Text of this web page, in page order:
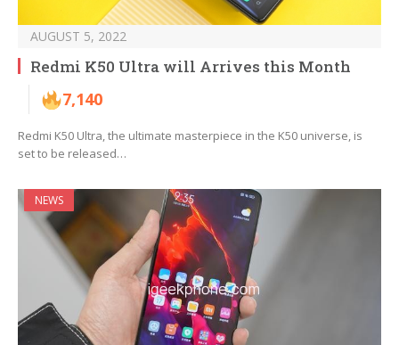
AUGUST 5, 2022
Redmi K50 Ultra will Arrives this Month
7,140
Redmi K50 Ultra, the ultimate masterpiece in the K50 universe, is
set to be released…
NEWS